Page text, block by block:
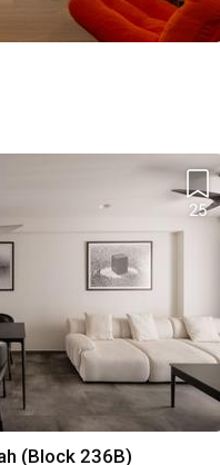
of 4.9 stars.
are verified with a
25
(Block 236B)